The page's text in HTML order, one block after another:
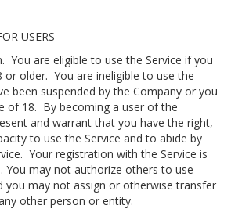
USERS
. You are eligible to use the Service if you
or older. You are ineligible to use the
been suspended by the Company or you
of 18. By becoming a user of the
and warrant that you have the right,
to use the Service and to abide by
Your registration with the Service is
You may not authorize others to use
you may not assign or otherwise transfer
other person or entity.